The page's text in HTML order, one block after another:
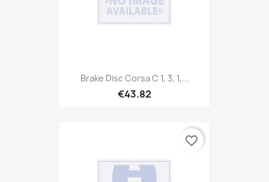
Brake Disc Corsa C 1, 3, 1,...
€43.82
favorite_border